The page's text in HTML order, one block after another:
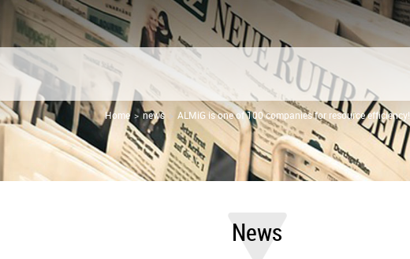
Home news ALMiG is one of 100 companies for resource efficiency!
News